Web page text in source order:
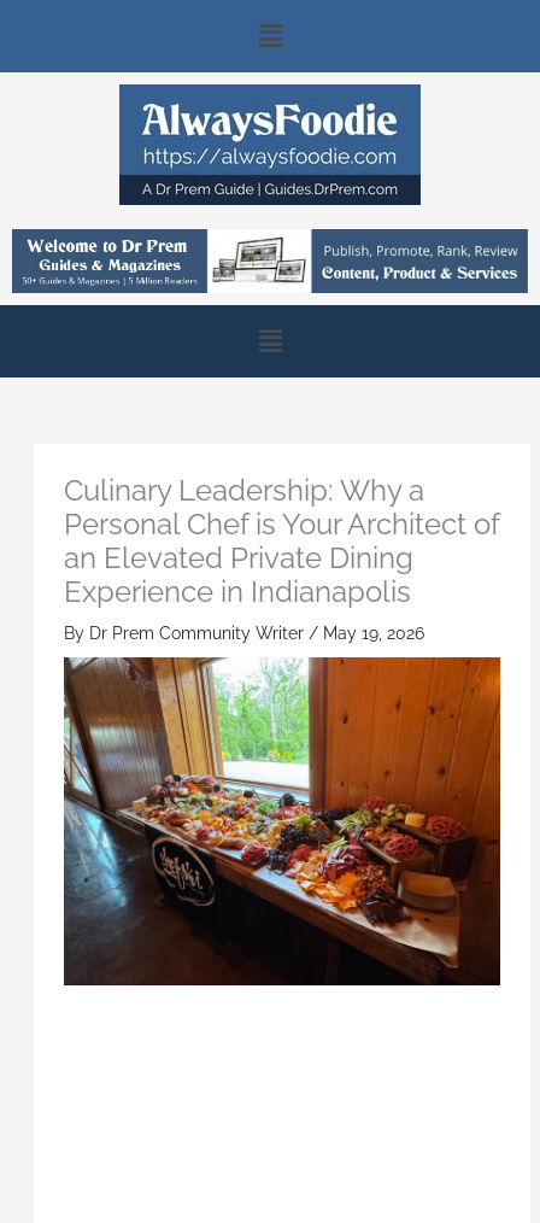
content
Main
Menu
Main
Menu
Culinary Leadership: Why a
Personal Chef is Your Architect of
an Elevated Private Dining
Experience in Indianapolis
By Dr Prem Community Writer / May 19, 2026